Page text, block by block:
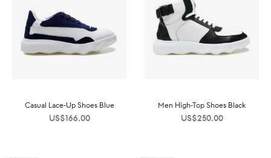
Casual Lace-Up Shoes Blue
US$166.00
Men High-Top Shoes Black
US$250.00